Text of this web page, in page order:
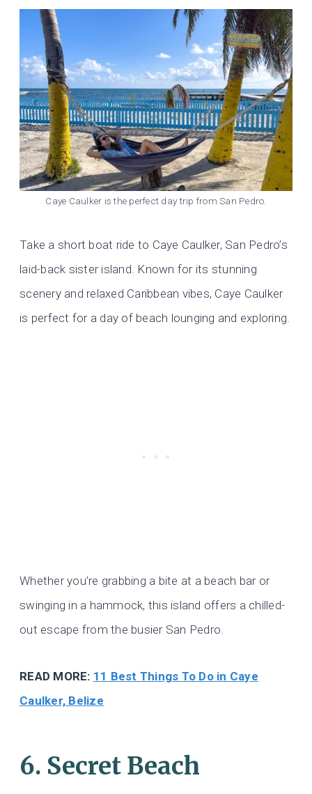
Caye Caulker is the perfect day trip from San Pedro.
Take a short boat ride to Caye Caulker, San Pedro’s
laid-back sister island. Known for its stunning
scenery and relaxed Caribbean vibes, Caye Caulker
is perfect for a day of beach lounging and exploring.
Whether you’re grabbing a bite at a beach bar or
swinging in a hammock, this island offers a chilled-
out escape from the busier San Pedro.
READ MORE: 11 Best Things To Do in Caye
Caulker, Belize
6. Secret Beach